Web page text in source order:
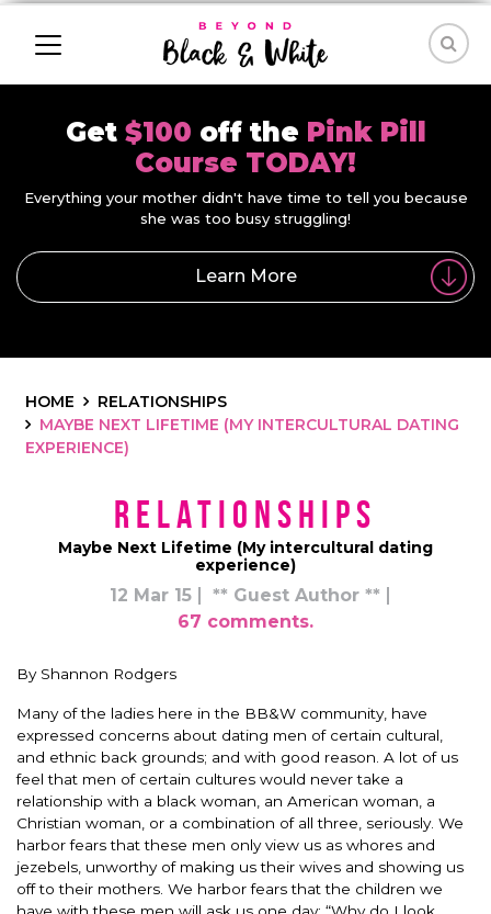
Get $100 off the Pink Pill
Course TODAY!
Everything your mother didn't have time to tell you because
she was too busy struggling!
Learn More
HOME
RELATIONSHIPS
MAYBE NEXT LIFETIME (MY INTERCULTURAL DATING
EXPERIENCE)
Relationships
Maybe Next Lifetime (My intercultural dating
experience)
12 Mar 15
** Guest Author **
67 comments.
By Shannon Rodgers
Many of the ladies here in the BB&W community, have
expressed concerns about dating men of certain cultural,
and ethnic back grounds; and with good reason. A lot of us
feel that men of certain cultures would never take a
relationship with a black woman, an American woman, a
Christian woman, or a combination of all three, seriously. We
harbor fears that these men only view us as whores and
jezebels, unworthy of making us their wives and showing us
off to their mothers. We harbor fears that the children we
have with these men will ask us one day: “Why do I look